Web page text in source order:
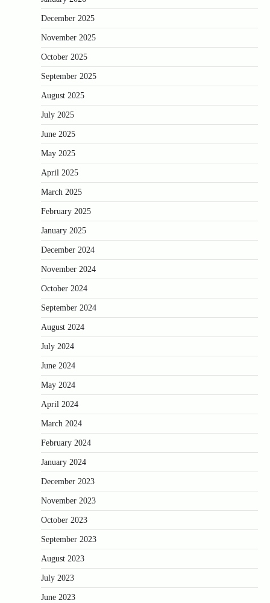
December 2025
November 2025
October 2025
September 2025
August 2025
July 2025
June 2025
May 2025
April 2025
March 2025
February 2025
January 2025
December 2024
November 2024
October 2024
September 2024
August 2024
July 2024
June 2024
May 2024
April 2024
March 2024
February 2024
January 2024
December 2023
November 2023
October 2023
September 2023
August 2023
July 2023
June 2023